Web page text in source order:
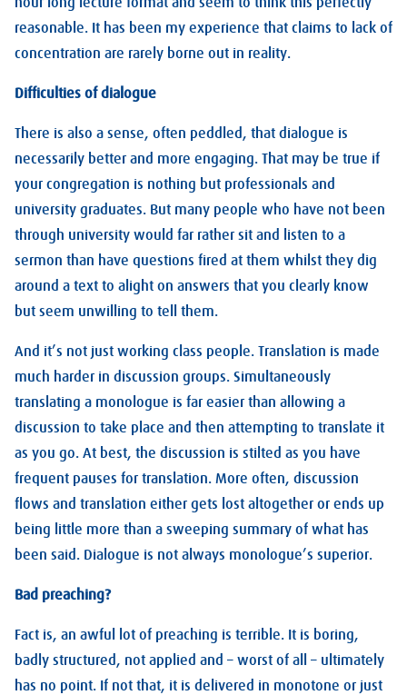
reasonable. It has been my experience that claims to lack of
concentration are rarely borne out in reality.
Difficulties of dialogue
There is also a sense, often peddled, that dialogue is
necessarily better and more engaging. That may be true if
your congregation is nothing but professionals and
university graduates. But many people who have not been
through university would far rather sit and listen to a
sermon than have questions fired at them whilst they dig
around a text to alight on answers that you clearly know
but seem unwilling to tell them.
And it’s not just working class people. Translation is made
much harder in discussion groups. Simultaneously
translating a monologue is far easier than allowing a
discussion to take place and then attempting to translate it
as you go. At best, the discussion is stilted as you have
frequent pauses for translation. More often, discussion
flows and translation either gets lost altogether or ends up
being little more than a sweeping summary of what has
been said. Dialogue is not always monologue’s superior.
Bad preaching?
Fact is, an awful lot of preaching is terrible. It is boring,
badly structured, not applied and – worst of all – ultimately
has no point. If not that, it is delivered in monotone or just